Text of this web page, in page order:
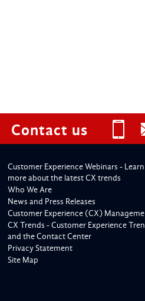
Contact us
Customer Experience Webinars - Learn
more about the latest CX trends
Who We Are
News and Press Releases
Customer Experience (CX)
CX Trends - Customer Experience
and the Contact Center
Privacy Statement
Site Map